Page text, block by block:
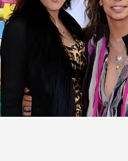
24th
Center on 2 April
@infoleonews